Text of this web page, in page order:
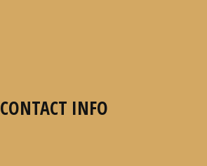
CONTACT INFO